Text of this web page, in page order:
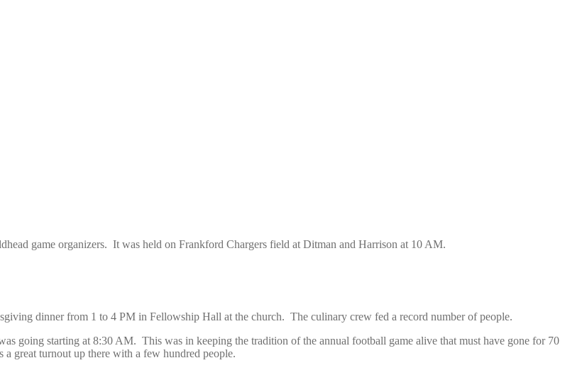
game organizers. It was held on Frankford Chargers field at Ditman and Harrison at 10 AM.
dinner from 1 to 4 PM in Fellowship Hall at the church. The culinary crew fed a record number of people.
going starting at 8:30 AM. This was in keeping the tradition of the annual football game alive that must have gone for 70
great turnout up there with a few hundred people.